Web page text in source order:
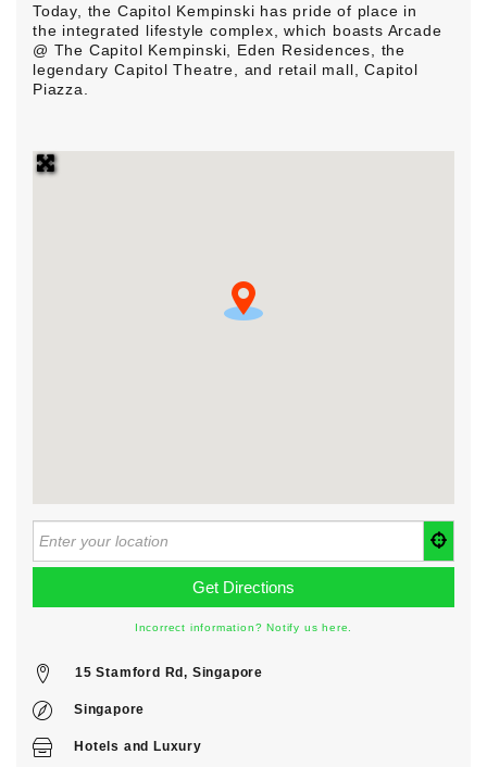
Today, the Capitol Kempinski has pride of place in
the integrated lifestyle complex, which boasts Arcade
@ The Capitol Kempinski, Eden Residences, the
legendary Capitol Theatre, and retail mall, Capitol
Piazza.
Incorrect information? Notify us here.
15 Stamford Rd, Singapore
Singapore
Hotels andLuxury